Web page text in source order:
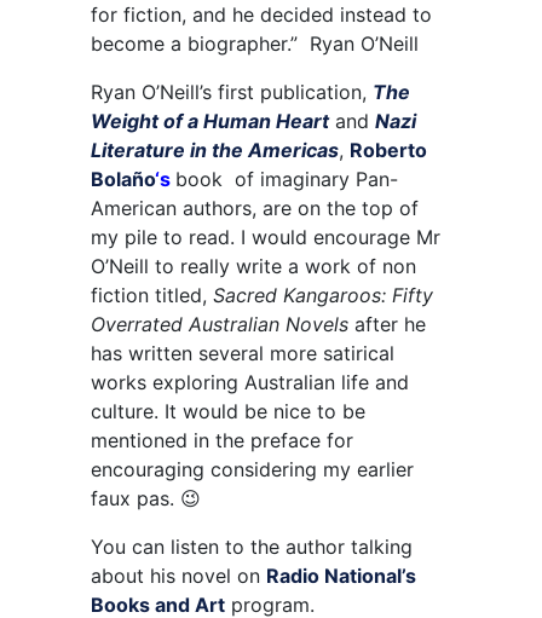
for fiction, and he decided instead to
become a biographer.” Ryan O’Neill
Ryan O’Neill’s first publication, The
Weight of a Human Heart and Nazi
Literature in the Americas, Roberto
Bolaño‘s book of imaginary Pan-
American authors, are on the top of
my pile to read. I would encourage Mr
O’Neill to really write a work of non
fiction titled, Sacred Kangaroos: Fifty
Overrated Australian Novels after he
has written several more satirical
works exploring Australian life and
culture. It would be nice to be
mentioned in the preface for
encouraging considering my earlier
faux pas. 😉
You can listen to the author talking
about his novel on Radio National’s
Books and Art program.